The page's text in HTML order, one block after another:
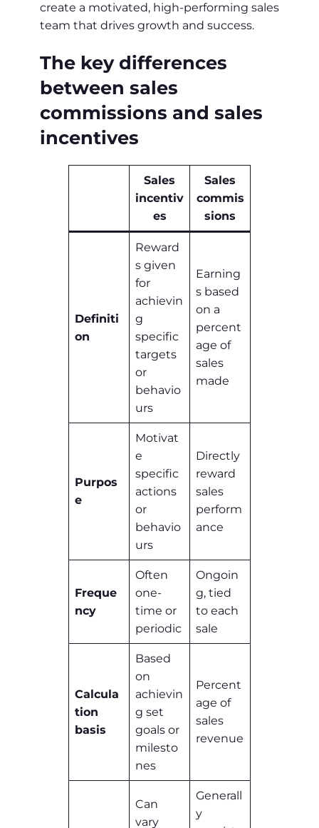
create a motivated, high-performing sales
team that drives growth and success.
The key differences
between sales
commissions and sales
incentives
Sales
incentiv
es
Sales
commis
sions
Definiti
on
Reward
s given
for
achievin
g
specific
targets
or
behavio
urs
Earning
s based
on a
percent
age of
sales
made
Purpos
e
Motivat
e
specific
actions
or
behavio
urs
Directly
reward
sales
perform
ance
Freque
ncy
Often
one-
time or
periodic
Ongoin
g, tied
to each
sale
Calcula
tion
basis
Based
on
achievin
g set
goals or
milesto
nes
Percent
age of
sales
revenue
Can
vary
Generall
y